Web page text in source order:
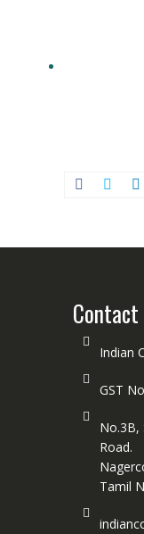
Indian
GST
No.3B,
Road.
Tamil